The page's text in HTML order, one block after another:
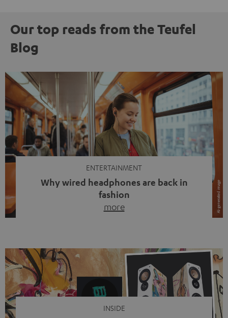
Our top reads from the Teufel
Blog
ENTERTAINMENT
Why wired headphones are back in
fashion
more
video calls, more and more people are wearing earbuds
with a cable dangling from their ears again. Has the fear
of tangled cords disappeared? Not at […]
INSIDE